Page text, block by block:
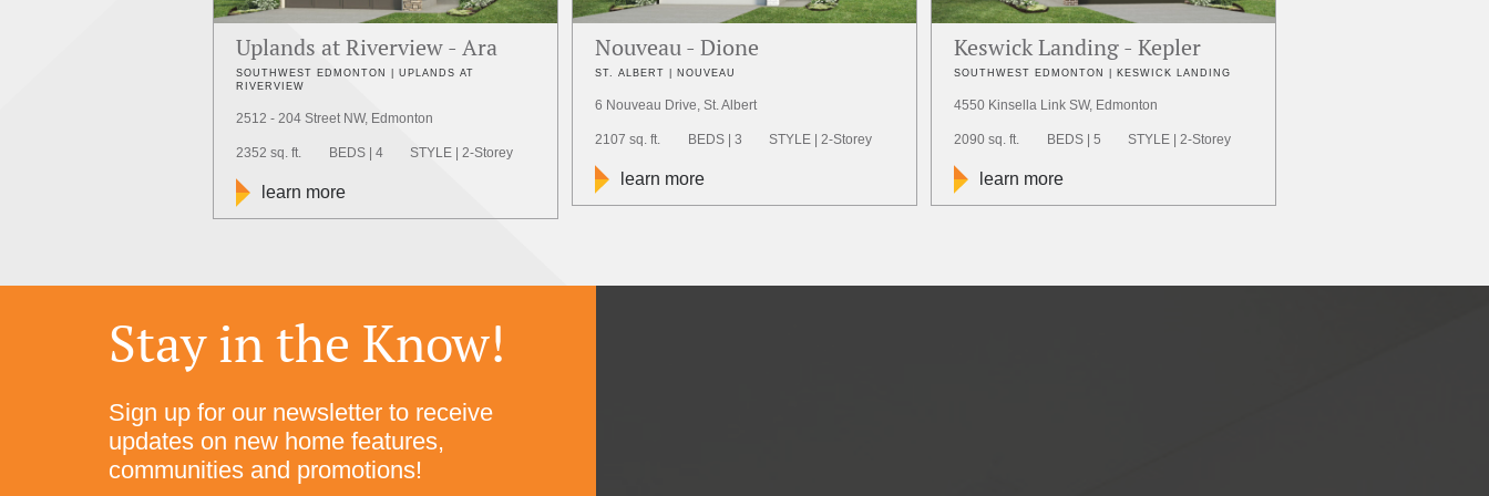
Uplands at Riverview - Ara
SOUTHWEST EDMONTON | UPLANDS AT
RIVERVIEW
2512 - 204 Street NW, Edmonton
2352 sq. ft. BEDS | 4 STYLE | 2-Storey
learn more
Nouveau - Dione
ST. ALBERT | NOUVEAU
6 Nouveau Drive, St. Albert
2107 sq. ft. BEDS | 3 STYLE | 2-Storey
learn more
Keswick Landing - Kepler
SOUTHWEST EDMONTON | KESWICK LANDING
4550 Kinsella Link SW, Edmonton
2090 sq. ft. BEDS | 5 STYLE | 2-Storey
learn more
Stay in the Know!
Sign up for our newsletter to receive
updates on new home features,
communities and promotions!